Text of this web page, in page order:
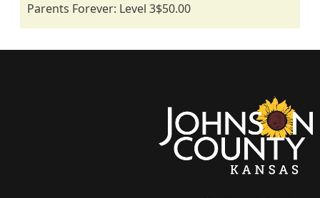
Parents Forever: Level 3$50.00